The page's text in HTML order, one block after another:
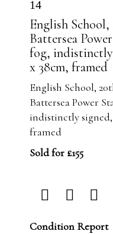
14
English
Battersea
fog,
x 38cm, framed
English School,
Battersea Power
indistinctly
framed
Sold for £155
Condition Report